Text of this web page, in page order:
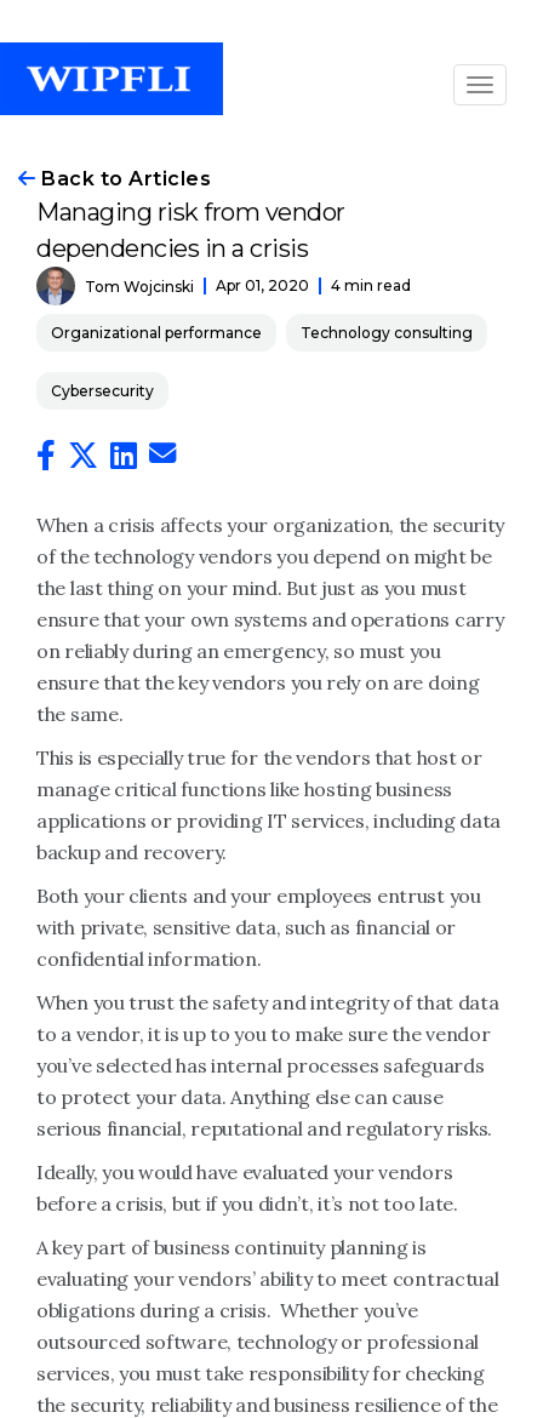
Back to Articles
Managing risk from vendor
dependencies in a crisis
Tom Wojcinski Apr 01, 2020 4 min read
Organizational performance Technology consulting
Cybersecurity
When a crisis affects your organization, the security
of the technology vendors you depend on might be
the last thing on your mind. But just as you must
ensure that your own systems and operations carry
on reliably during an emergency, so must you
ensure that the key vendors you rely on are doing
the same.
This is especially true for the vendors that host or
manage critical functions like hosting business
applications or providing IT services, including data
backup and recovery.
Both your clients and your employees entrust you
with private, sensitive data, such as financial or
confidential information.
When you trust the safety and integrity of that data
to a vendor, it is up to you to make sure the vendor
you’ve selected has internal processes safeguards
to protect your data. Anything else can cause
serious financial, reputational and regulatory risks.
Ideally, you would have evaluated your vendors
before a crisis, but if you didn’t, it’s not too late.
A key part of business continuity planning is
evaluating your vendors’ ability to meet contractual
obligations during a crisis. Whether you’ve
outsourced software, technology or professional
services, you must take responsibility for checking
the security, reliability and business resilience of the